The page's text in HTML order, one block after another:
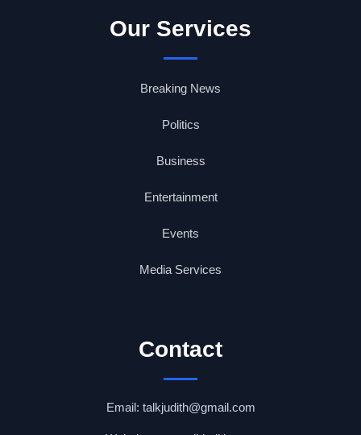
Our Services
Breaking News
Politics
Business
Entertainment
Events
Media Services
Contact
Email: talkjudith@gmail.com